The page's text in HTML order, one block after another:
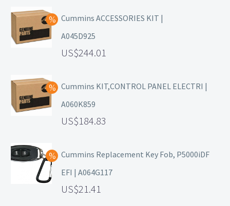
Cummins ACCESSORIES KIT |
A045D925
244.01
Cummins KIT,CONTROL PANEL ELECTRI |
A060K859
184.83
Cummins Replacement Key Fob, P5000iDF
EFI | A064G117
21.41